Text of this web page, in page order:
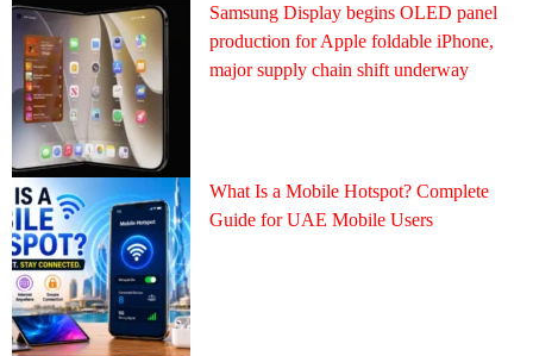
Samsung Display begins OLED panel
production for Apple foldable iPhone,
major supply chain shift underway
What Is a Mobile Hotspot? Complete
Guide for UAE Mobile Users